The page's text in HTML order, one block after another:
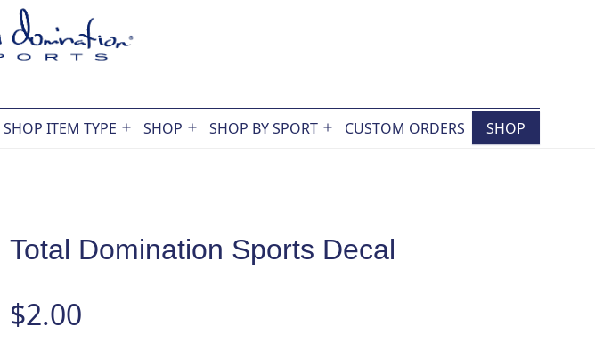
SHOP ITEM TYPE
OpenSHOP
OpenSHOP BY SPORT OpenCUSTOM ORDERS SHOP
Total Domination Sports Decal
$2.00